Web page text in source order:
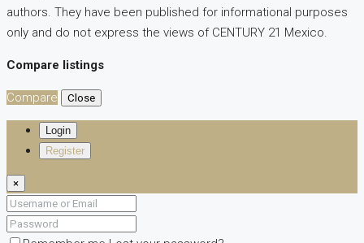
authors. They have been published for informational purposes
only and do not express the views of CENTURY 21 Mexico.
Compare listings
Compare Close
Login
Register
×